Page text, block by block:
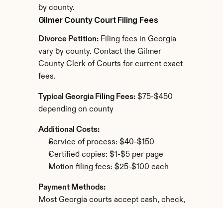
by county.
Gilmer County Court Filing Fees
Divorce Petition: Filing fees in Georgia
vary by county. Contact the Gilmer
County Clerk of Courts for current exact
fees.
Typical Georgia Filing Fees: $75-$450
depending on county
Additional Costs:
Service of process: $40-$150
Certified copies: $1-$5 per page
Motion filing fees: $25-$100 each
Payment Methods:
Most Georgia courts accept cash, check,